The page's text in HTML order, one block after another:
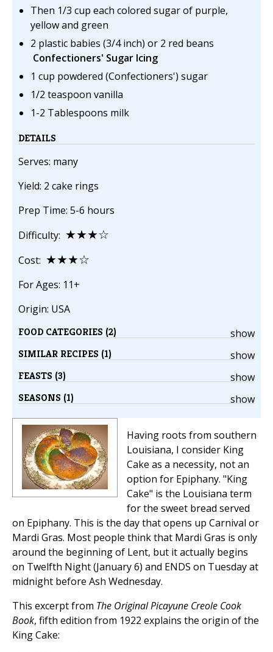
Then 1/3 cup each colored sugar of purple,
yellow and green
2 plastic babies (3/4 inch) or 2 red beans
Confectioners' Sugar Icing
1 cup powdered (Confectioners') sugar
1/2 teaspoon vanilla
1-2 Tablespoons milk
DETAILS
Serves: many
Yield: 2 cake rings
Prep Time: 5-6 hours
Difficulty: ★★★☆
Cost: ★★★☆
For Ages: 11+
Origin: USA
show
FOOD CATEGORIES (2)
show
SIMILAR RECIPES (1)
show
FEASTS (3)
show
SEASONS (1)
Having roots from southern
Louisiana, I consider King
Cake as a necessity, not an
option for Epiphany. "King
Cake" is the Louisiana term
for the sweet bread served
on Epiphany. This is the day that opens up Carnival or
Mardi Gras. Most people think that Mardi Gras is only
around the beginning of Lent, but it actually begins
on Twelfth Night (January 6) and ENDS on Tuesday at
midnight before Ash Wednesday.
This excerpt from The Original Picayune Creole Cook
Book, fifth edition from 1922 explains the origin of the
King Cake: